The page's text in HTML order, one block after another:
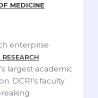
MEDICINE
enterprise
largest academic
DCRI’s faculty